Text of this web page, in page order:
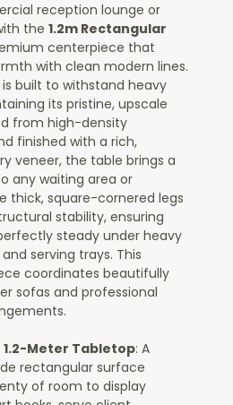
reception lounge or
the 1.2m Rectangular
centerpiece that
with clean modern lines.
built to withstand heavy
its pristine, upscale
from high-density
finished with a rich,
veneer, the table brings a
any waiting area or
thick, square-cornered legs
stability, ensuring
steady under heavy
serving trays. This
coordinates beautifully
sofas and professional
1.2-Meter Tabletop: A
rectangular surface
of room to display